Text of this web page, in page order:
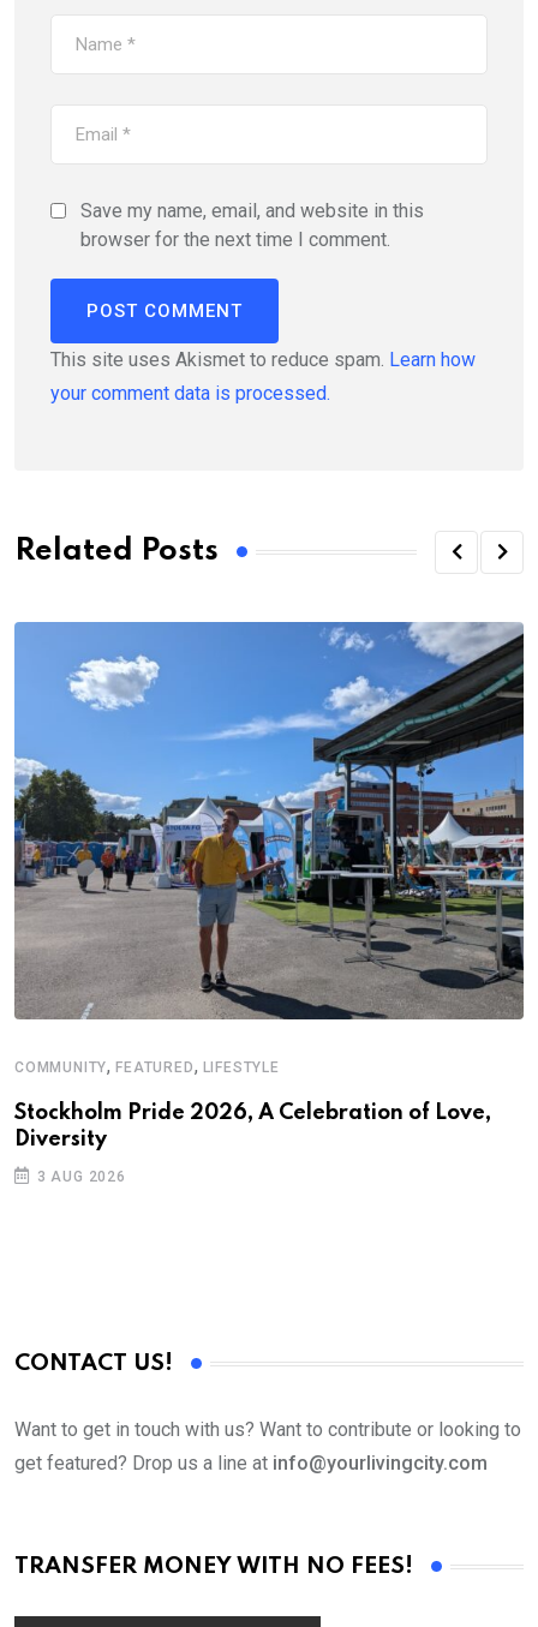
Save my name, email, and website in this
browser for the next time I comment.
This site uses Akismet to reduce spam. Learn how
your comment data is processed.
Related Posts
COMMUNITY,FEATURED, LIFESTYLE
Stockholm Pride 2026, A Celebration of Love,
Diversity
3 AUG 2026
CONTACT US!
Want to get in touch with us? Want to contribute or looking to
get featured? Drop us a line at info@yourlivingcity.com
TRANSFER MONEY WITH NO FEES!